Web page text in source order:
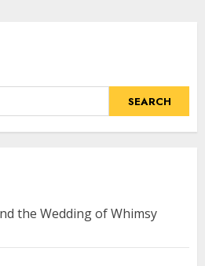
SEARCH
the Wedding of Whimsy